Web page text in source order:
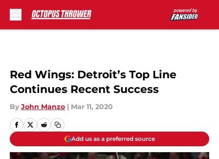
Red Wings: Detroit’s Top Line
Continues Recent Success
By John Manzo | Mar 11, 2020
Add us as a preferred source